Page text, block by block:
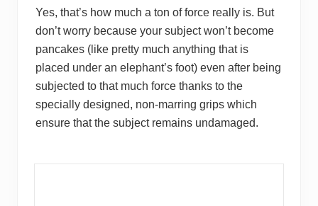
Yes, that’s how much a ton of force really is. But
don’t worry because your subject won’t become
pancakes (like pretty much anything that is
placed under an elephant’s foot) even after being
subjected to that much force thanks to the
specially designed, non-marring grips which
ensure that the subject remains undamaged.